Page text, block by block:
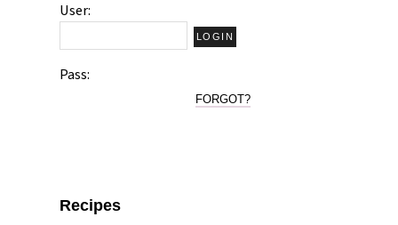
User:
Pass:
FORGOT?
Recipes